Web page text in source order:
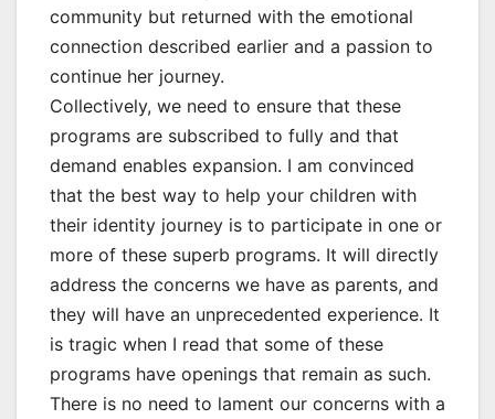
community but returned with the emotional
connection described earlier and a passion to
continue her journey.
Collectively, we need to ensure that these
programs are subscribed to fully and that
demand enables expansion. I am convinced
that the best way to help your children with
their identity journey is to participate in one or
more of these superb programs. It will directly
address the concerns we have as parents, and
they will have an unprecedented experience. It
is tragic when I read that some of these
programs have openings that remain as such.
There is no need to lament our concerns with a